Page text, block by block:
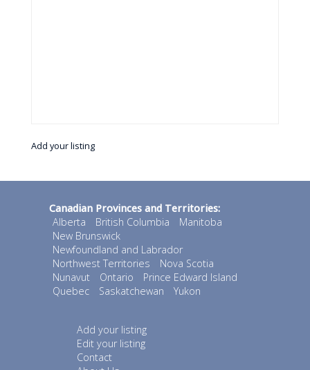
Add your listing
Canadian Provinces and Territories:
Alberta
British Columbia
Manitoba
New Brunswick
Newfoundland and Labrador
Northwest Territories
Nova Scotia
Nunavut
Ontario
Prince Edward Island
Quebec
Saskatchewan Yukon
Add your listing
Edit your listing
Contact